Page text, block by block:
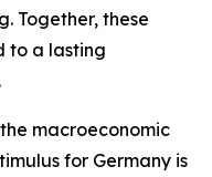
Together, these
to a lasting
macroeconomic
for Germany is